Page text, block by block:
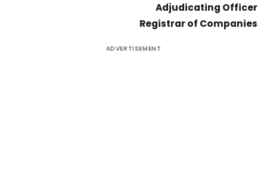
Adjudicating Officer
Registrar of Companies
ADVERTISEMENT